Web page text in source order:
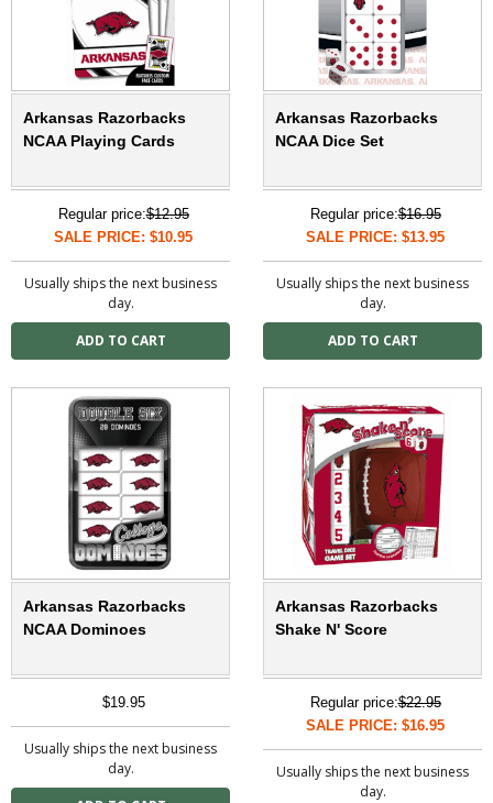
Arkansas Razorbacks
NCAA Playing Cards
Regular price:$12.95
SALE PRICE: $10.95
Usually ships the next business
day.
Arkansas Razorbacks
NCAA Dice Set
Regular price:$16.95
SALE PRICE: $13.95
Usually ships the next business
day.
Arkansas Razorbacks
NCAA Dominoes
$19.95
Usually ships the next business
day.
Arkansas Razorbacks
Shake N' Score
Regular price:$22.95
SALE PRICE: $16.95
Usually ships the next business
day.